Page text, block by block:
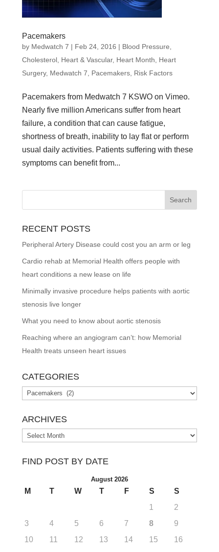
Pacemakers
by Medwatch 7 | Feb 24, 2016 | Blood Pressure
Cholesterol, Heart & Vascular, Heart Month
Heart
Surgery, Medwatch 7 Pacemakers, Risk Factors
Pacemakers from Medwatch 7 KSWO on Vimeo.
Nearly five million Americans suffer from heart
failure, a condition that can cause fatigue,
shortness of breath, inability to lay flat or perform
usual daily activities. Patients suffering with these
symptoms can benefit from...
RECENT POSTS
Peripheral Artery Disease could cost you an arm or leg
Cardio rehab at Memorial Health offers people with
heart conditions a new lease on life
Minimally invasive procedure helps patients with aortic
stenosis live longer
What you need to know about aortic stenosis
Reaching where an angiogram can’t: how Memorial
Health treats unseen heart issues
CATEGORIES
Categories
ARCHIVES
Archives
FIND POST BY DATE
August 2026
M T W T F S
S
1
2
3
4 5 6 7 8
9
10
11 12 13 14 15
16